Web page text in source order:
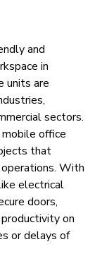
and
in
units are
sectors.
office
that
With
electrical
doors,
on
or delays of